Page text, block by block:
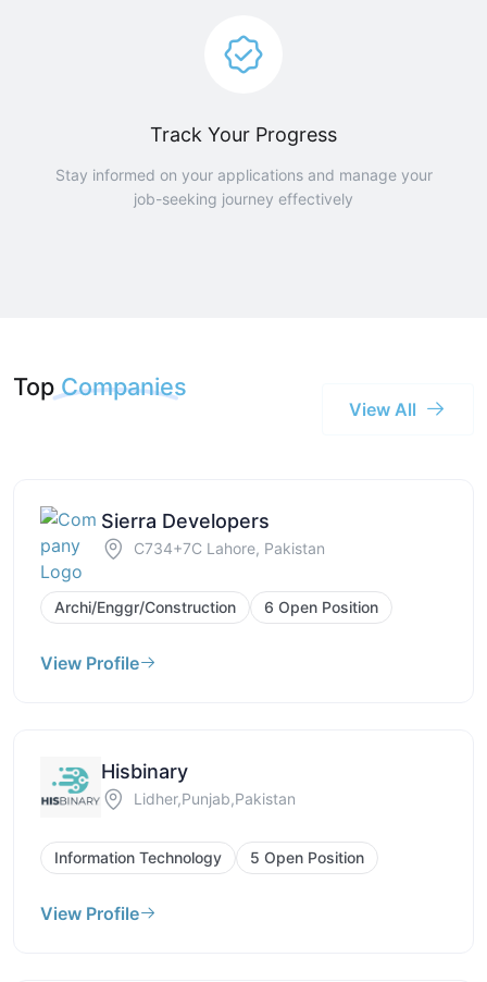
Track Your Progress
Stay informed on your applications and manage your
job-seeking journey effectively
Top Companies
View All
Sierra Developers
C734+7C Lahore, Pakistan
Archi/Enggr/Construction 6 Open Position
View Profile
Hisbinary
Lidher,Punjab,Pakistan
Information Technology 5 Open Position
View Profile